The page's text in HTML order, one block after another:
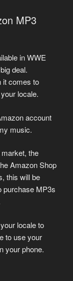
MP3
in WWE
deal.
it comes to
locale.
account
music.
the
Amazon Shop
this will be
purchase MP3s
locale to
to use your
your phone.